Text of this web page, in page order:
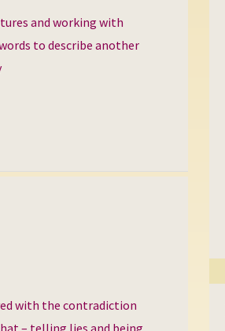
and working with
to describe another
with the contradiction